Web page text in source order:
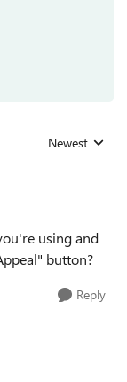
Replies sorted
Newest
using and
button?
Reply